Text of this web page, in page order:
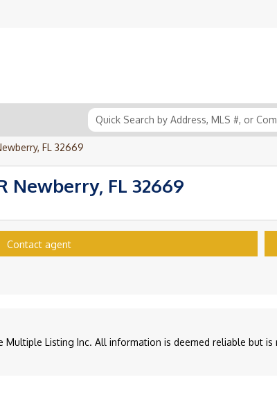
FL 32669
Newberry, FL 32669
Contact agent
Listing Inc. All information is deemed reliable but is